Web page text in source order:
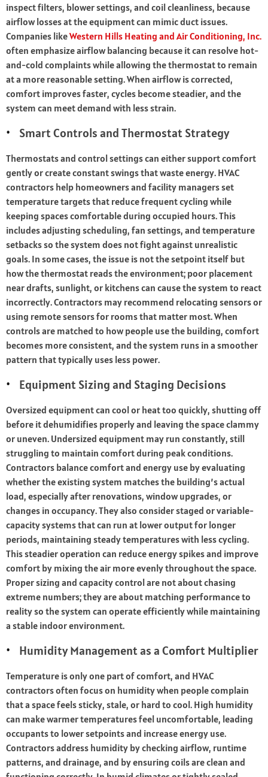
inspect filters, blower settings, and coil cleanliness, because
airflow losses at the equipment can mimic duct issues.
Companies likeWestern Hills Heating and Air Conditioning, Inc.
often emphasize airflow balancing because it can resolve hot-
and-cold complaints while allowing the thermostat to remain
at a more reasonable setting. When airflow is corrected,
comfort improves faster, cycles become steadier, and the
system can meet demand with less strain.
Smart Controls and Thermostat Strategy
Thermostats and control settings can either support comfort
gently or create constant swings that waste energy. HVAC
contractors help homeowners and facility managers set
temperature targets that reduce frequent cycling while
keeping spaces comfortable during occupied hours. This
includes adjusting scheduling, fan settings, and temperature
setbacks so the system does not fight against unrealistic
goals. In some cases, the issue is not the setpoint itself but
how the thermostat reads the environment; poor placement
near drafts, sunlight, or kitchens can cause the system to react
incorrectly. Contractors may recommend relocating sensors or
using remote sensors for rooms that matter most. When
controls are matched to how people use the building, comfort
becomes more consistent, and the system runs in a smoother
pattern that typically uses less power.
Equipment Sizing and Staging Decisions
Oversized equipment can cool or heat too quickly, shutting off
before it dehumidifies properly and leaving the space clammy
or uneven. Undersized equipment may run constantly, still
struggling to maintain comfort during peak conditions.
Contractors balance comfort and energy use by evaluating
whether the existing system matches the building’s actual
load, especially after renovations, window upgrades, or
changes in occupancy. They also consider staged or variable-
capacity systems that can run at lower output for longer
periods, maintaining steady temperatures with less cycling.
This steadier operation can reduce energy spikes and improve
comfort by mixing the air more evenly throughout the space.
Proper sizing and capacity control are not about chasing
extreme numbers; they are about matching performance to
reality so the system can operate efficiently while maintaining
a stable indoor environment.
Humidity Management as a Comfort Multiplier
Temperature is only one part of comfort, and HVAC
contractors often focus on humidity when people complain
that a space feels sticky, stale, or hard to cool. High humidity
can make warmer temperatures feel uncomfortable, leading
occupants to lower setpoints and increase energy use.
Contractors address humidity by checking airflow, runtime
patterns, and drainage, and by ensuring coils are clean and